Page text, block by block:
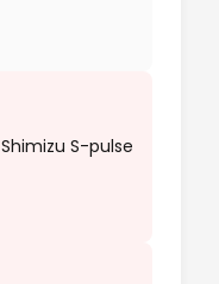
Shimizu S-pulse